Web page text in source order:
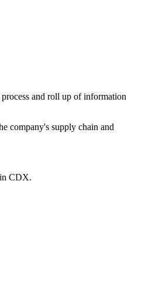
and roll up of information
company's supply chain and
CDX.